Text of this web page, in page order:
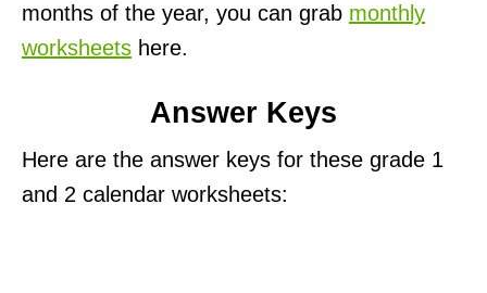
months of the year, you can grab monthly
worksheets here.
Answer Keys
Here are the answer keys for these grade 1
and 2 calendar worksheets: